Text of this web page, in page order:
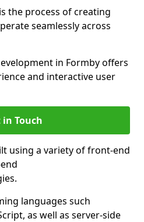
the process of creating
seamlessly across
in Formby offers
and interactive user
in Touch
using a variety of front-end
languages such
as well as server-side